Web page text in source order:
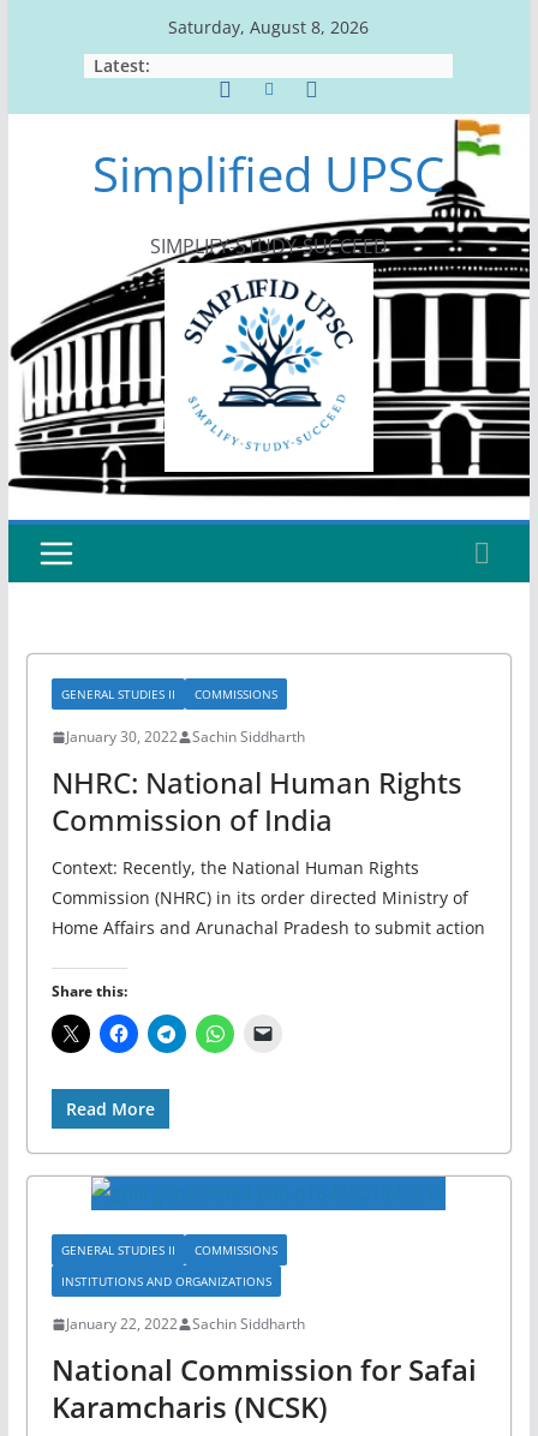
Saturday, August 8, 2026
Latest:
Simplified UPSC
SIMPLIFY-STUDY-SUCCEED
GENERAL STUDIES II COMMISSIONS
January 30, 2022 Sachin Siddharth
NHRC: National Human Rights
Commission of India
Context: Recently, the National Human Rights
Commission (NHRC) in its order directed Ministry of
Home Affairs and Arunachal Pradesh to submit action
Share this:
Read More
GENERAL STUDIES II
COMMISSIONS
INSTITUTIONS AND ORGANIZATIONS
January 22, 2022 Sachin Siddharth
National Commission for Safai
Karamcharis (NCSK)